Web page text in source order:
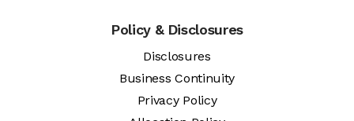
Policy & Disclosures
Disclosures
Business Continuity
Privacy Policy